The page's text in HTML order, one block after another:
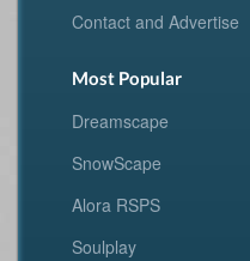
Contact and Advertise
Most Popular
Dreamscape
SnowScape
Alora RSPS
Soulplay